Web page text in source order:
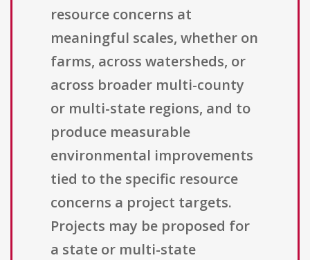
resource concerns at
meaningful scales, whether on
farms, across watersheds, or
across broader multi-county
or multi-state regions, and to
produce measurable
environmental improvements
tied to the specific resource
concerns a project targets.
Projects may be proposed for
a state or multi-state